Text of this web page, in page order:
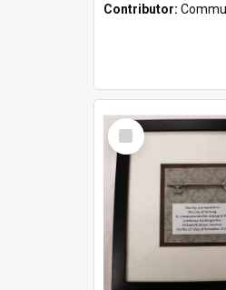
Contributor:
Select
Item